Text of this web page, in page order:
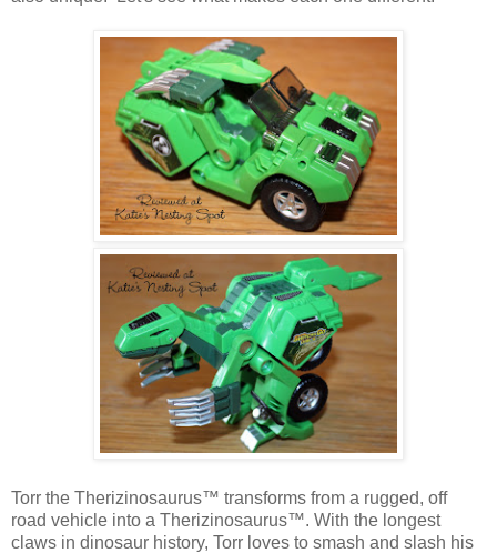
Torr the Therizinosaurus™ transforms from a rugged, off
road vehicle into a Therizinosaurus™. With the longest
claws in dinosaur history, Torr loves to smash and slash his